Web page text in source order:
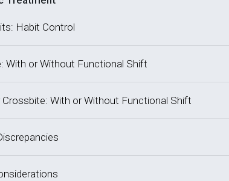
Habit Control
With or Without Functional Shift
With or Without Functional Shift